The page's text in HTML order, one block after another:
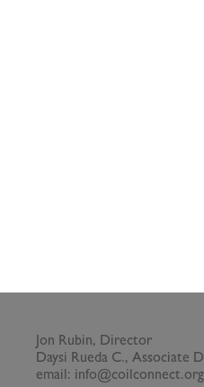
Jon Rubin, Director
Daysi Rueda C., Associate
email: info@coilconnect.org